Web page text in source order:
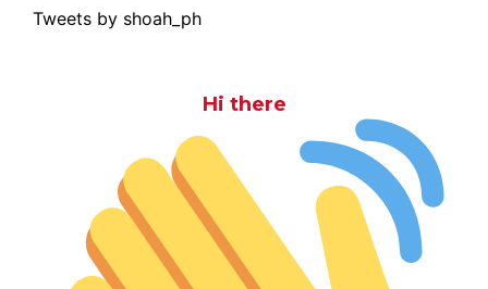
Tweets by shoah_ph
Hi there